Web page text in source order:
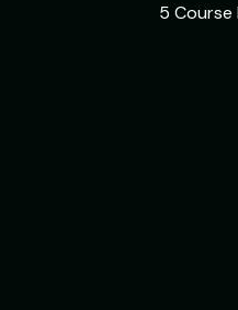
5 Course